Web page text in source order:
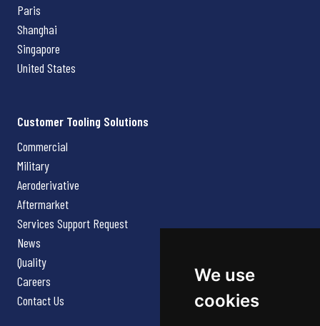
We use
cookies
Paris
Shanghai
Singapore
United States
Customer Tooling Solutions
Commercial
Military
Aeroderivative
Aftermarket
Services Support Request
News
Quality
Careers
Contact Us